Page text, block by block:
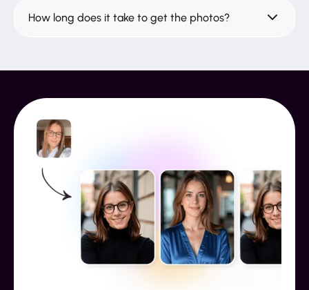
How long does it take to get the photos?